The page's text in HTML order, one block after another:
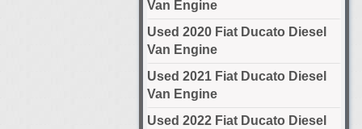
Van Engine
Used 2020 Fiat Ducato Diesel
Van Engine
Used 2021 Fiat Ducato Diesel
Van Engine
Used 2022 Fiat Ducato Diesel